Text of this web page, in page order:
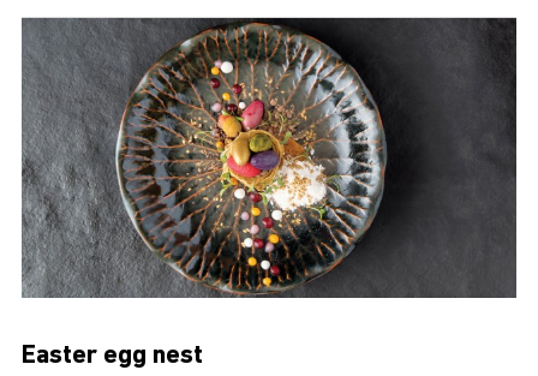
Easter egg nest